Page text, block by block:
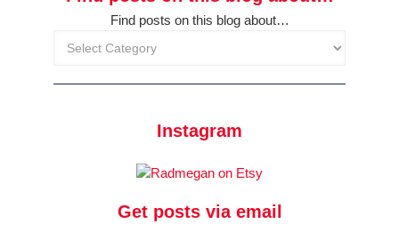
Find posts on this blog about…
Instagram
Get posts via email